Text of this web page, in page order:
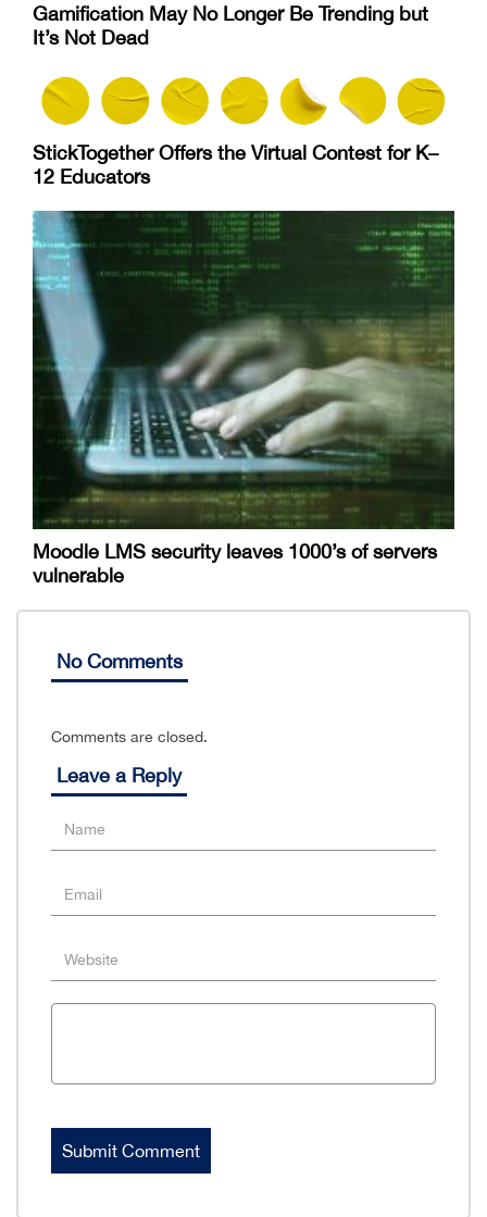
Gamification May No Longer Be Trending but
It’s Not Dead
StickTogether Offers the Virtual Contest for K–
12 Educators
Moodle LMS security leaves 1000’s of servers
vulnerable
No Comments
Comments are closed.
Leave a Reply